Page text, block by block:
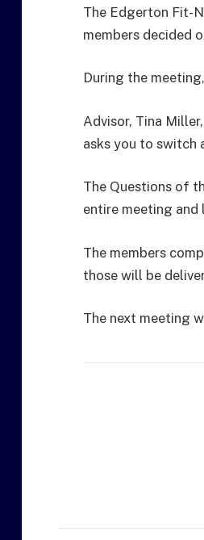
The Edgerton Fit-
members decided
During the
Advisor, Tina
asks you to switch
The Questions of
entire meeting
The members
those will be
The next meeting